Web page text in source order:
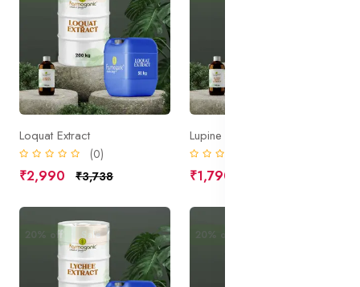
Loquat Extract
(0)
₹2,990 ₹3,738
Lupine Seed Extract
₹1,790
20% off Sale